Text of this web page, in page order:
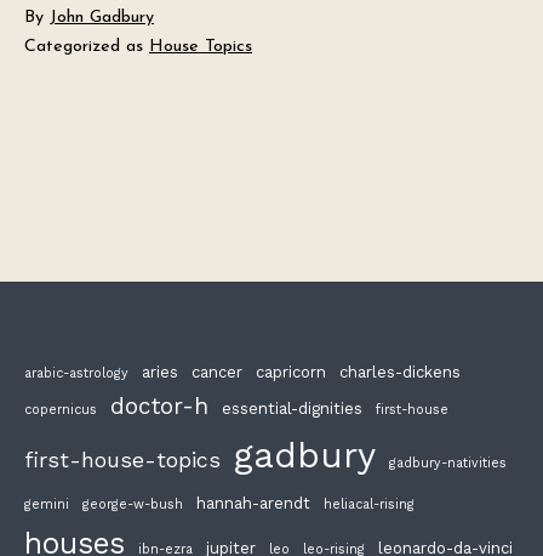
By John Gadbury
Categorized as House Topics
arabic-astrology aries cancer capricorn charles-dickens
copernicus doctor-h essential-dignities first-house
first-house-topics gadbury gadbury-nativities
gemini george-w-bush hannah-arendt heliacal-rising
houses ibn-ezra jupiter leo leo-rising leonardo-da-vinci